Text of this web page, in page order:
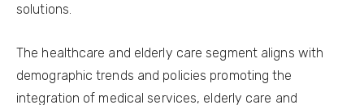
solutions.
The healthcare and elderly care segment aligns with
demographic trends and policies promoting the
integration of medical services, elderly care and